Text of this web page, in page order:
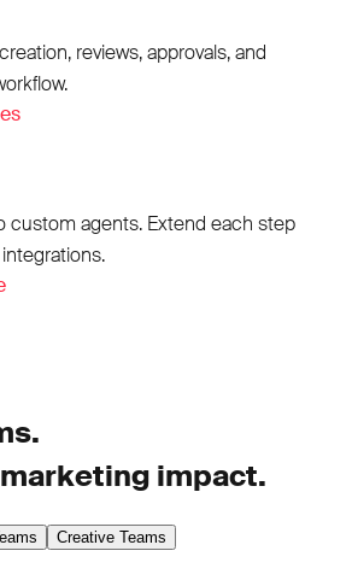
reviews, approvals, and
custom agents. Extend each step
integrations.
impact.
Creative Teams